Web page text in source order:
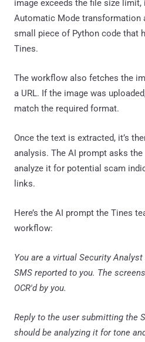
image exceeds the file size limit,
Automatic Mode transformation
small piece of Python code that
Tines.
The workflow also fetches the
a URL. If the image was
match the required format.
Once the text is extracted, it’s
analysis. The AI prompt asks
analyze it for potential scam
links.
Here’s the AI prompt the Tines
workflow:
You are a virtual Security
SMS reported to you. The
OCR'd by you.
Reply to the user submitting the
should be analyzing it for tone